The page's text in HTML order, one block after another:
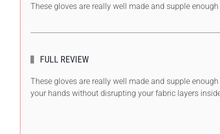
These gloves are really well made and supple
FULL REVIEW
These gloves are really well made and supple
your hands without disrupting your fabric layers